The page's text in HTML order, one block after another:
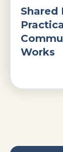
Shared
Works